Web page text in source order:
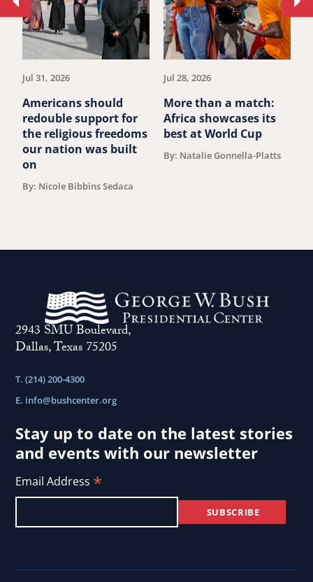
Jul 31, 2026
Americans should
redouble support for
the religious freedoms
our nation was built
on
By: Nicole Bibbins Sedaca
Jul 28, 2026
More than a match:
Africa showcases its
best at World Cup
By: Natalie Gonnella-Platts
Move
to
previous
2943 SMU Boulevard,
Dallas, Texas 75205
T. (214) 200-4300
E. info@bushcenter.org
Stay up to date on the latest stories
and events with our newsletter
Email Address *